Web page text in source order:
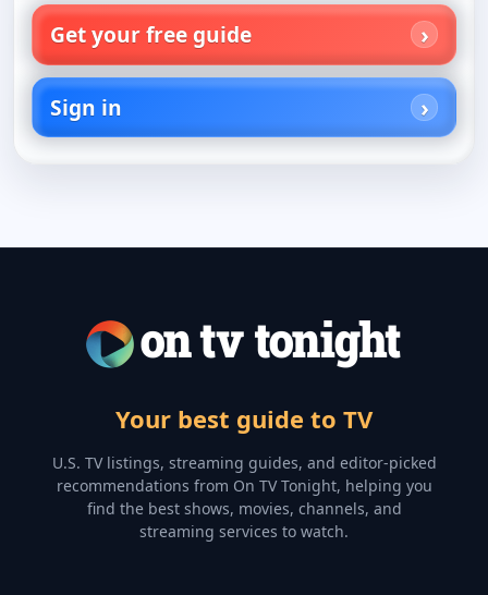
Get your free guide
Sign in
Your best guide to TV
U.S. TV listings, streaming guides, and editor-picked
recommendations from On TV Tonight, helping you
find the best shows, movies, channels, and
streaming services to watch.